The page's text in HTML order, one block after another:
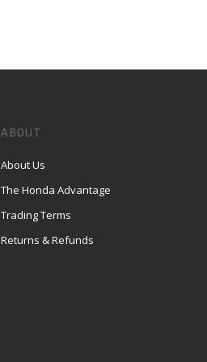
ABOUT
About Us
The Honda Advantage
Trading Terms
Returns & Refunds